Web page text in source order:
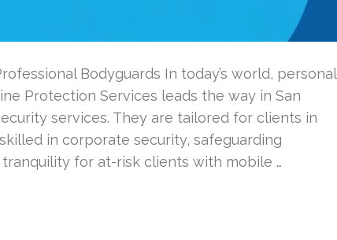
Bodyguards In today’s world, personal
Protection Services leads the way in San
services. They are tailored for clients in
in corporate security, safeguarding
for at-risk clients with mobile …